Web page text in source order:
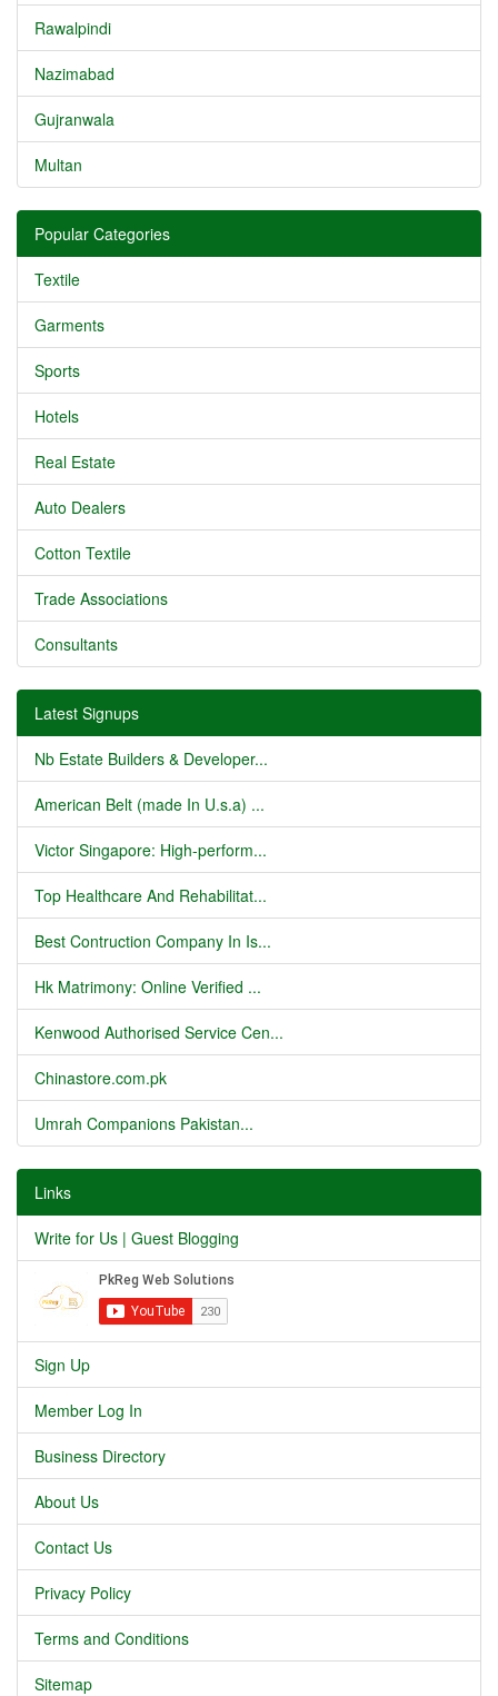
Rawalpindi
Nazimabad
Gujranwala
Multan
Popular Categories
Textile
Garments
Sports
Hotels
Real Estate
Auto Dealers
Cotton Textile
Trade Associations
Consultants
Latest Signups
Nb Estate Builders & Developer...
American Belt (made In U.s.a) ...
Victor Singapore: High-perform...
Top Healthcare And Rehabilitat...
Best Contruction Company In Is...
Hk Matrimony: Online Verified ...
Kenwood Authorised Service Cen...
Chinastore.com.pk
Umrah Companions Pakistan...
Links
Write for Us | Guest Blogging
Sign Up
Member Log In
Business Directory
About Us
Contact Us
Privacy Policy
Terms and Conditions
Sitemap